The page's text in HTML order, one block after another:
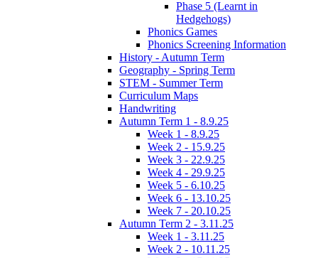
Phase 5 (Learnt in
Hedgehogs)
Phonics Games
Phonics Screening Information
History - Autumn Term
Geography - Spring Term
STEM - Summer Term
Curriculum Maps
Handwriting
Autumn Term 1 - 8.9.25
Week 1 - 8.9.25
Week 2 - 15.9.25
Week 3 - 22.9.25
Week 4 - 29.9.25
Week 5 - 6.10.25
Week 6 - 13.10.25
Week 7 - 20.10.25
Autumn Term 2 - 3.11.25
Week 1 - 3.11.25
Week 2 - 10.11.25